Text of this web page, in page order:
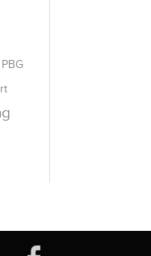
PBG